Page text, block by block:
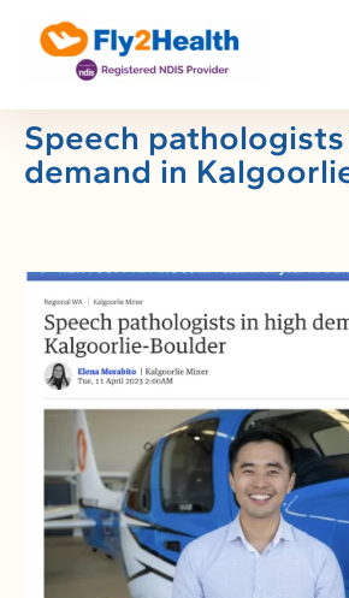
Speech
demand in